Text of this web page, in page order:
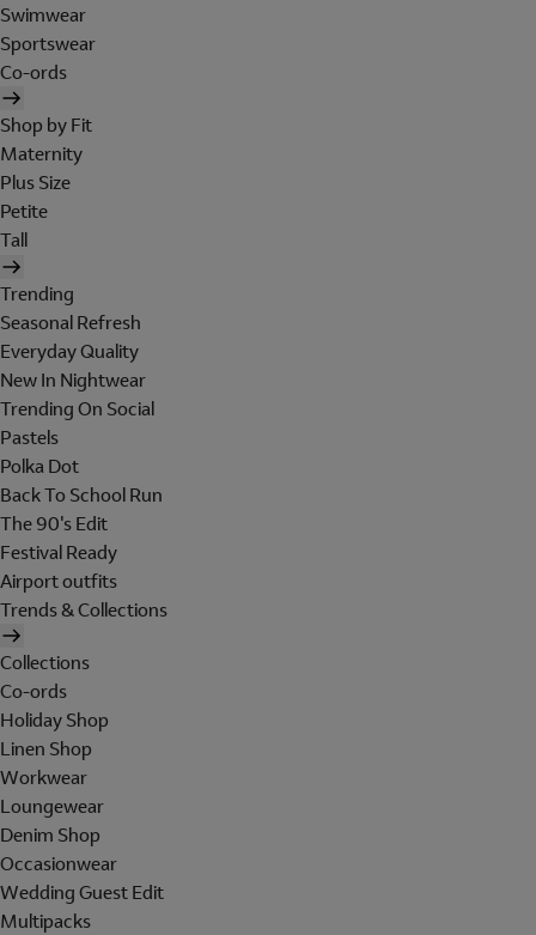
Swimwear
Sportswear
Co-ords
Shop by Fit
Maternity
Plus Size
Petite
Tall
Trending
Seasonal Refresh
Everyday Quality
New In Nightwear
Trending On Social
Pastels
Polka Dot
Back To School Run
The 90's Edit
Festival Ready
Airport outfits
Trends & Collections
Collections
Co-ords
Holiday Shop
Linen Shop
Workwear
Loungewear
Denim Shop
Occasionwear
Wedding Guest Edit
Multipacks